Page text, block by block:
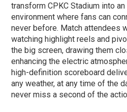
transform CPKC Stadium into
environment where fans can
never before. Match attendees
watching highlight reels and
the big screen, drawing them
enhancing the electric
high-definition scoreboard
any weather, at any time of the
never miss a second of the